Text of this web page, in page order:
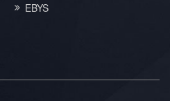
EBYS